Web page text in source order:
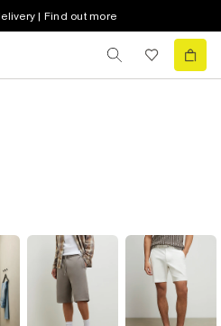
| Find out more